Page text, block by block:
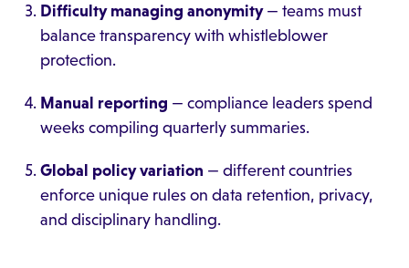
Difficulty managing anonymity— teams must
balance transparency with whistleblower
protection.
Manual reporting — compliance leaders spend
weeks compiling quarterly summaries.
Global policy variation — different countries
enforce unique rules on data retention, privacy,
and disciplinary handling.